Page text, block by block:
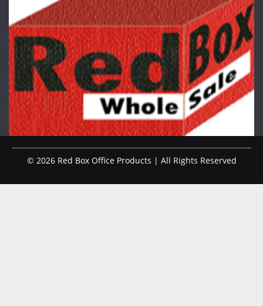
© 2026 Red Box Office Products | All Rights Reserved